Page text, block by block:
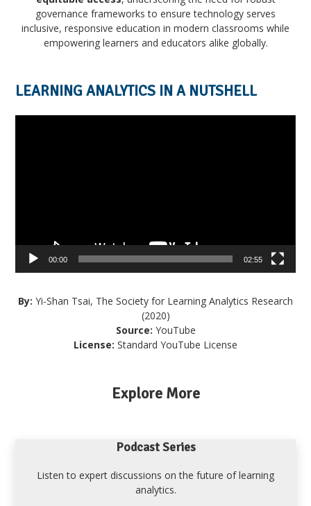
governance frameworks to ensure technology serves
inclusive, responsive education in modern classrooms while
empowering learners and educators alike globally.
LEARNING ANALYTICS IN A NUTSHELL
00:00 02:55
By: Yi-Shan Tsai, The Society for Learning Analytics Research
(2020)
Source: YouTube
License: Standard YouTube License
Explore More
Podcast Series
Listen to expert discussions on the future of learning
analytics.